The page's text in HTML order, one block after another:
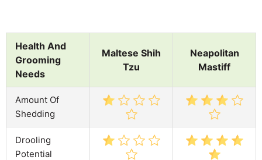
Health And
Grooming
Needs
Maltese Shih
Tzu
Neapolitan
Mastiff
Amount Of
Shedding
Drooling
Potential